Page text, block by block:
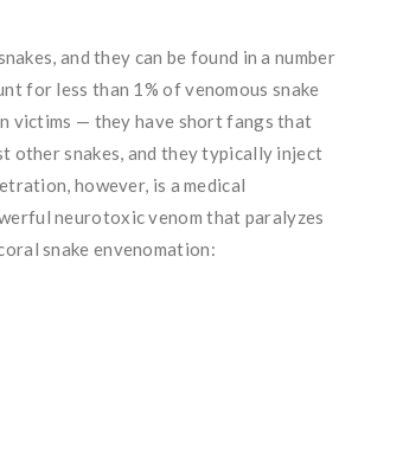
and they can be found in a number
for less than 1% of venomous snake
victims — they have short fangs that
other snakes, and they typically inject
however, is a medical
neurotoxic venom that paralyzes
snake envenomation: